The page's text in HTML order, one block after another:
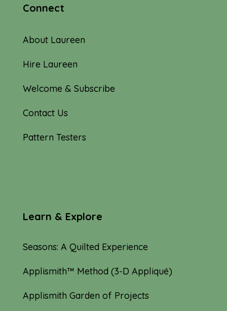
Connect
About Laureen
Hire Laureen
Welcome & Subscribe
Contact Us
Pattern Testers
Learn & Explore
Seasons: A Quilted Experience
Applismith™ Method (3-D Appliqué)
Applismith Garden of Projects